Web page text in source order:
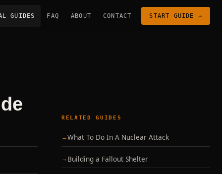
GUIDES FAQ ABOUT CONTACT START GUIDE →
RELATED GUIDES
What To Do In A Nuclear Attack
Building a Fallout Shelter